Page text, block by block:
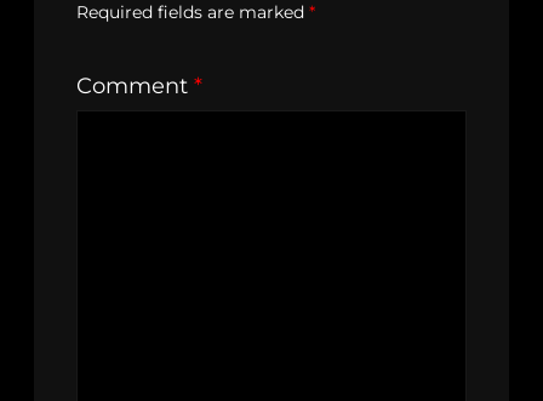
Required fields are marked *
Comment *